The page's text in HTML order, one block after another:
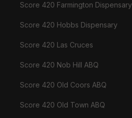
Score 420 Farmington Dispensary
Score 420 Hobbs Dispensary
Score 420 Las Cruces
Score 420 Nob Hill ABQ
Score 420 Old Coors ABQ
Score 420 Old Town ABQ